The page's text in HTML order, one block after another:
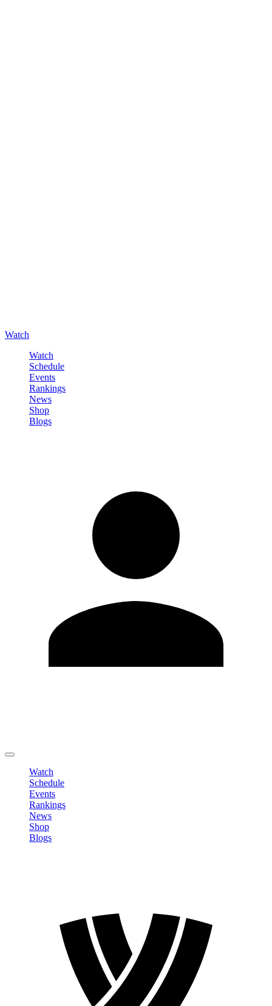
Watch
Watch
Schedule
Events
Rankings
News
Shop
Blogs
Watch
Schedule
Events
Rankings
News
Shop
Blogs